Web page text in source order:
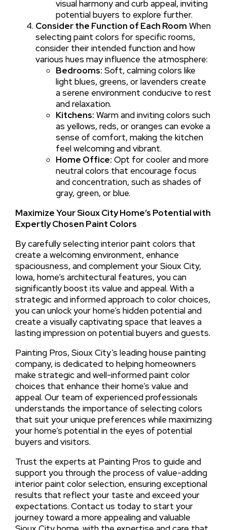
visual harmony and curb appeal, inviting
potential buyers to explore further.
Consider the Function of Each Room When
selecting paint colors for specific rooms,
consider their intended function and how
various hues may influence the atmosphere:
Bedrooms: Soft, calming colors like
light blues, greens, or lavenders create
a serene environment conducive to rest
and relaxation.
Kitchens: Warm and inviting colors such
as yellows, reds, or oranges can evoke a
sense of comfort, making the kitchen
feel welcoming and vibrant.
Home Office: Opt for cooler and more
neutral colors that encourage focus
and concentration, such as shades of
gray, green, or blue.
Maximize Your Sioux City Home’s Potential with
Expertly Chosen Paint Colors
By carefully selecting interior paint colors that
create a welcoming environment, enhance
spaciousness, and complement your Sioux City,
Iowa, home’s architectural features, you can
significantly boost its value and appeal. With a
strategic and informed approach to color choices,
you can unlock your home’s hidden potential and
create a visually captivating space that leaves a
lasting impression on potential buyers and guests.
Painting Pros, Sioux City’s leading house painting
company, is dedicated to helping homeowners
make strategic and well-informed paint color
choices that enhance their home’s value and
appeal. Our team of experienced professionals
understands the importance of selecting colors
that suit your unique preferences while maximizing
your home’s potential in the eyes of potential
buyers and visitors.
Trust the experts at Painting Pros to guide and
support you through the process of value-adding
interior paint color selection, ensuring exceptional
results that reflect your taste and exceed your
expectations. Contact us today to start your
journey toward a more appealing and valuable